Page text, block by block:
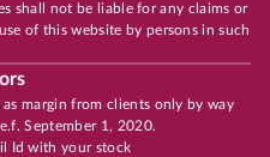
shall not be liable for any claims or
of this website by persons in such
margin from clients only by way
September 1, 2020.
Id with your stock